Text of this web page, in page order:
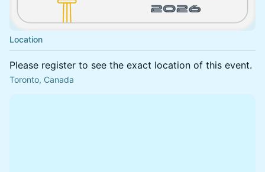
Location
Please register to see the exact location of this event.
Toronto, Canada